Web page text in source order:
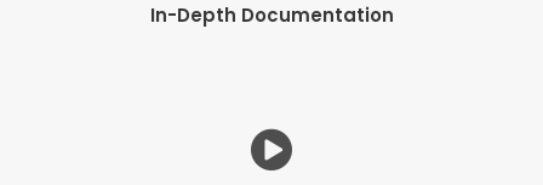
In-Depth Documentation